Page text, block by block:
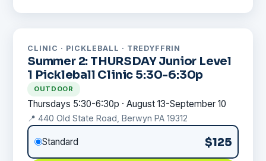
CLINIC · PICKLEBALL · TREDYFFRIN
Summer 2: THURSDAY Junior Level
1 Pickleball Clinic 5:30-6:30p
OUTDOOR
Thursdays 5:30-6:30p · August 13-September 10
📍 440 Old State Road, Berwyn PA 19312
Standard $125